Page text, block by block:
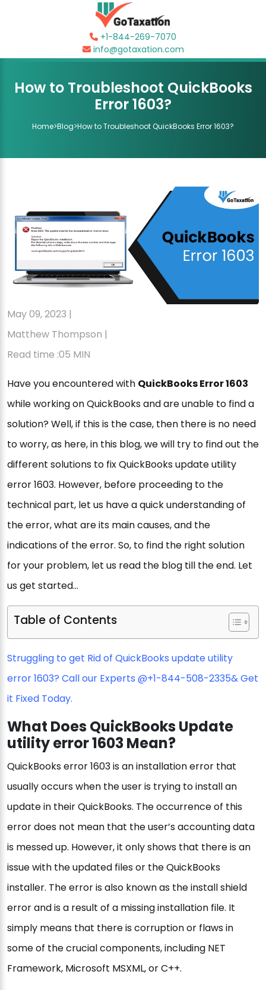
+1-844-269-7070
info@gotaxation.com
How to Troubleshoot QuickBooks
Error 1603?
Home>Blog>How to Troubleshoot QuickBooks Error 1603?
May 09, 2023 |
Matthew Thompson |
Read time :05 MIN
Have you encountered with QuickBooks Error 1603
while working on QuickBooks and are unable to find a
solution? Well, if this is the case, then there is no need
to worry, as here, in this blog, we will try to find out the
different solutions to fix QuickBooks update utility
error 1603. However, before proceeding to the
technical part, let us have a quick understanding of
the error, what are its main causes, and the
indications of the error. So, to find the right solution
for your problem, let us read the blog till the end. Let
us get started…
Table of Contents
Struggling to get Rid of QuickBooks update utility
error 1603? Call our Experts @+1-844-508-2335& Get
it Fixed Today.
What Does QuickBooks Update
utility error 1603 Mean?
QuickBooks error 1603 is an installation error that
usually occurs when the user is trying to install an
update in their QuickBooks. The occurrence of this
error does not mean that the user’s accounting data
is messed up. However, it only shows that there is an
issue with the updated files or the QuickBooks
installer. The error is also known as the install shield
error and is a result of a missing installation file. It
simply means that there is corruption or flaws in
some of the crucial components, including NET
Framework, Microsoft MSXML, or C++.